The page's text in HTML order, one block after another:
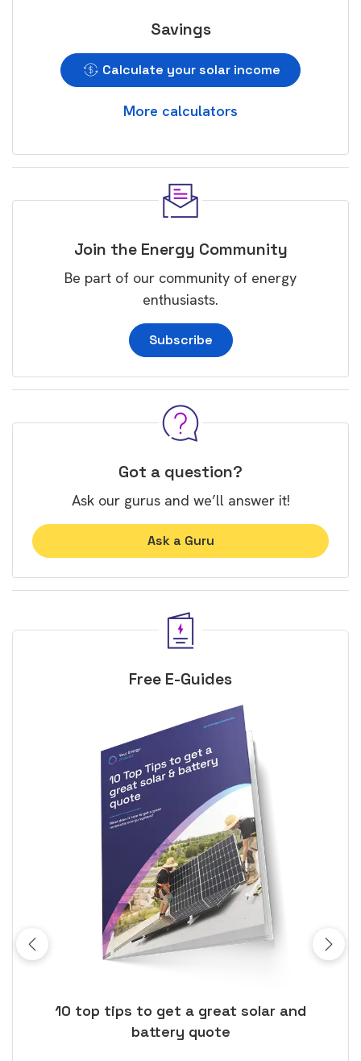
Savings
Calculate your solar income
More calculators
Join the Energy Community
Be part of our community of energy
enthusiasts.
Subscribe
Got a question?
Ask our gurus and we’ll answer it!
Ask a Guru
Free E-Guides
10 top tips to get a great solar and
battery quote